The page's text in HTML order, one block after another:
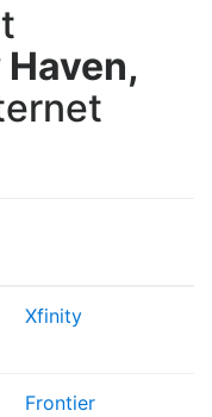
Haven,
Xfinity
Frontier